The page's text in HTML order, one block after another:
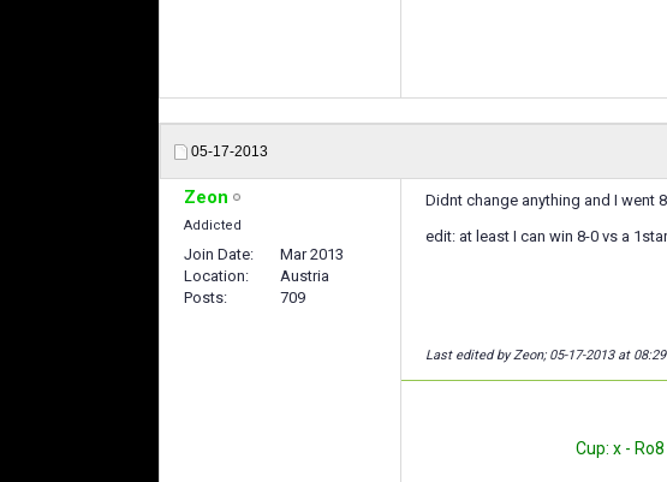
05-17-2013
Zeon
Addicted
Join Date
Mar 2013
Location
Austria
Posts
709
Didnt change anything and I went
edit: at least I can win 8-0 vs a
Last edited by Zeon; 05-17-2013 at
Cup: x -